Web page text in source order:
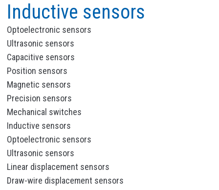
Inductive sensors
Optoelectronic sensors
Ultrasonic sensors
Capacitive sensors
Position sensors
Magnetic sensors
Precision sensors
Mechanical switches
Inductive sensors
Optoelectronic sensors
Ultrasonic sensors
Linear displacement sensors
Draw-wire displacement sensors